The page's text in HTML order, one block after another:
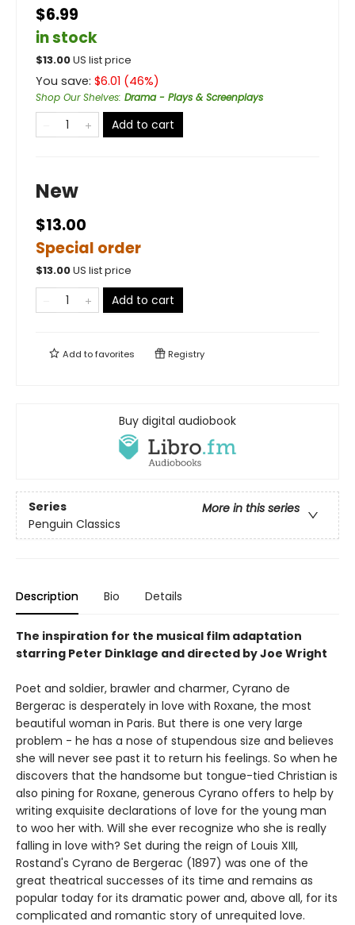
$6.99
in stock
$13.00US list price
You save: $6.01 (46%)
Shop Our Shelves: Drama - Plays & Screenplays
Add to cart
New
$13.00
Special order
$13.00US list price
Add to cart
Add tofavorites Registry
Buy digital audiobook
Series
More in this series
Penguin Classics
Description Bio Details
The inspiration for the musical film adaptation
starring Peter Dinklage and directed by Joe Wright
Poet and soldier, brawler and charmer, Cyrano de
Bergerac is desperately in love with Roxane, the most
beautiful woman in Paris. But there is one very large
problem - he has a nose of stupendous size and believes
she will never see past it to return his feelings. So when he
discovers that the handsome but tongue-tied Christian is
also pining for Roxane, generous Cyrano offers to help by
writing exquisite declarations of love for the young man
to woo her with. Will she ever recognize who she is really
falling in love with? Set during the reign of Louis XIII,
Rostand's Cyrano de Bergerac (1897) was one of the
great theatrical successes of its time and remains as
popular today for its dramatic power and, above all, for its
complicated and romantic story of unrequited love.